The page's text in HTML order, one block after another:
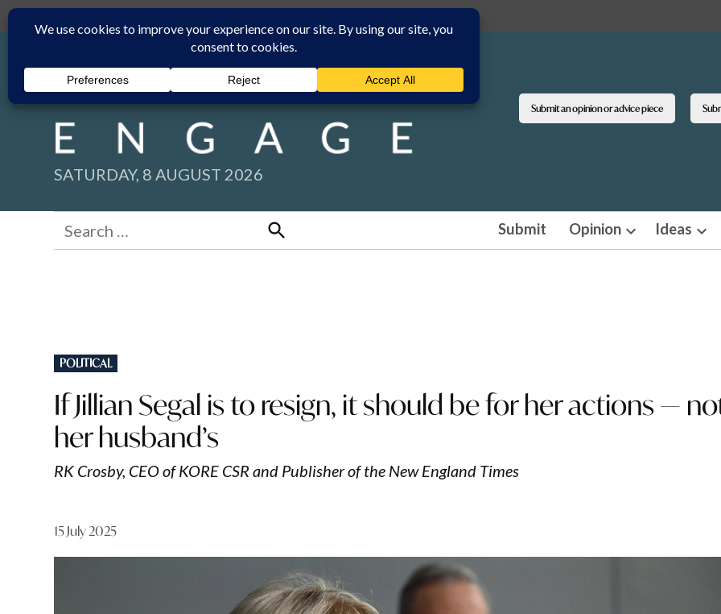
Skip
to
content
Submit an opinion or advice piece
SATURDAY, 8 AUGUST 2026
Search
for:
Search
Submit Opinion
Open
Ideas
POSTED
IN
POLITICAL
If Jillian Segal is to resign, it should be for her actions —
her husband’s
RK Crosby, CEO of KORE CSR and Publisher of the New England Times
15 July 2025